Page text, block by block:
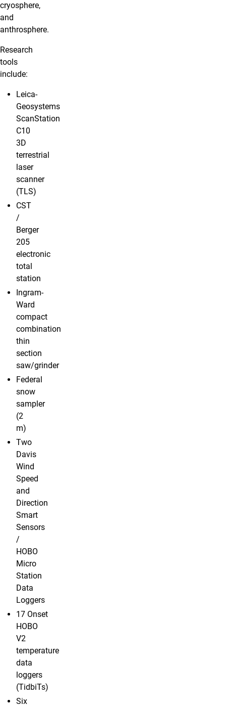
cryosphere,
and
anthrosphere.
Research
tools
include:
Leica-
Geosystems
ScanStation
C10
3D
terrestrial
laser
scanner
(TLS)
CST
/
Berger
205
electronic
total
station
Ingram-
Ward
compact
combination
thin
section
saw/grinder
Federal
snow
sampler
(2
m)
Two
Davis
Wind
Speed
and
Direction
Smart
Sensors
/
HOBO
Micro
Station
Data
Loggers
17 Onset
HOBO
V2
temperature
data
loggers
(TidbiTs)
Six